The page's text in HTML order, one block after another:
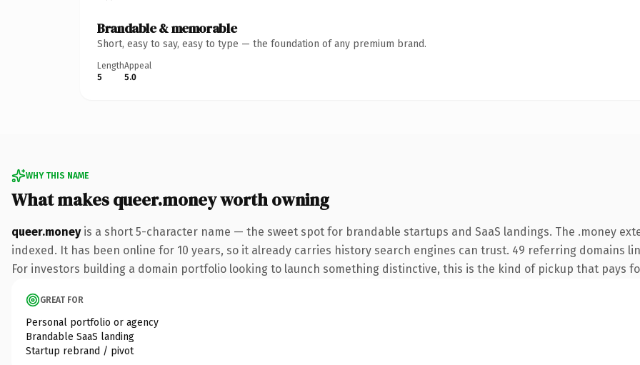
Brandable & memorable
Short, easy to say, easy to type — the foundation of any premium brand.
Length
5
Appeal
5.0
WHY THIS NAME
What makes queer.money worth owning
queer.moneyis a short 5-character name — the sweet spot for brandable startups and SaaS landings. The .money
indexed. It has been online for 10 years, so it already carries history search engines can trust. 49 referring domains
For investors building a domain portfolio looking to launch something distinctive, this is the kind of pickup that pays
GREAT FOR
Personal portfolio or agency
Brandable SaaS landing
Startup rebrand / pivot